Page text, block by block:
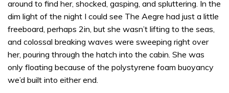
around to find her, shocked, gasping, and spluttering. In the
dim light of the night I could see The Aegre had just a little
freeboard, perhaps 2in, but she wasn’t lifting to the seas,
and colossal breaking waves were sweeping right over
her, pouring through the hatch into the cabin. She was
only floating because of the polystyrene foam buoyancy
we’d built into either end.